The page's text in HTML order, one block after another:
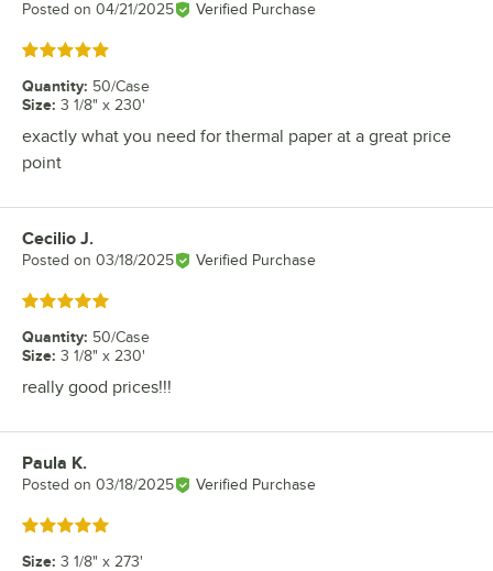
Posted on 04/21/2025 Verified Purchase
Rated 5 out of 5 stars
Quantity: 50/Case
Size: 3 1/8" x 230'
exactly what you need for thermal paper at a great price
point
Review by
Cecilio J.
Posted on 03/18/2025 Verified Purchase
Rated 5 out of 5 stars
Quantity: 50/Case
Size: 3 1/8" x 230'
really good prices!!!
Review by
Paula K.
Posted on 03/18/2025 Verified Purchase
Rated 5 out of 5 stars
Size: 3 1/8" x 273'